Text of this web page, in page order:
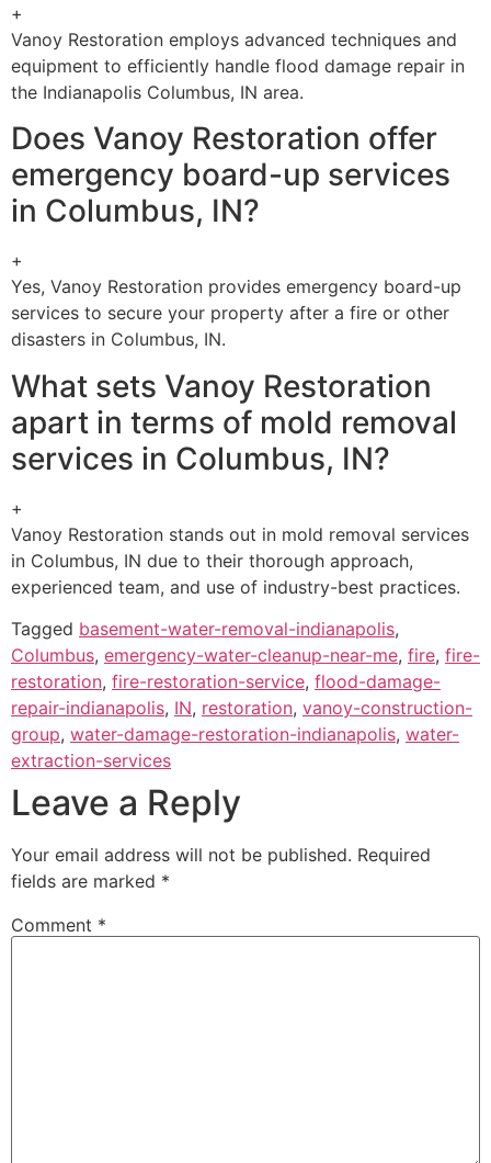
+
Vanoy Restoration employs advanced techniques and
equipment to efficiently handle flood damage repair in
the Indianapolis Columbus, IN area.
Does Vanoy Restoration offer
emergency board-up services
in Columbus, IN?
+
Yes, Vanoy Restoration provides emergency board-up
services to secure your property after a fire or other
disasters in Columbus, IN.
What sets Vanoy Restoration
apart in terms of mold removal
services in Columbus, IN?
+
Vanoy Restoration stands out in mold removal services
in Columbus, IN due to their thorough approach,
experienced team, and use of industry-best practices.
Tagged basement-water-removal-indianapolis,
Columbus, emergency-water-cleanup-near-me, fire, fire-
restoration, fire-restoration-service, flood-damage-
repair-indianapolis, IN, restoration, vanoy-construction-
group, water-damage-restoration-indianapolis, water-
extraction-services
Leave a Reply
Your email address will not be published. Required
fields are marked *
Comment *